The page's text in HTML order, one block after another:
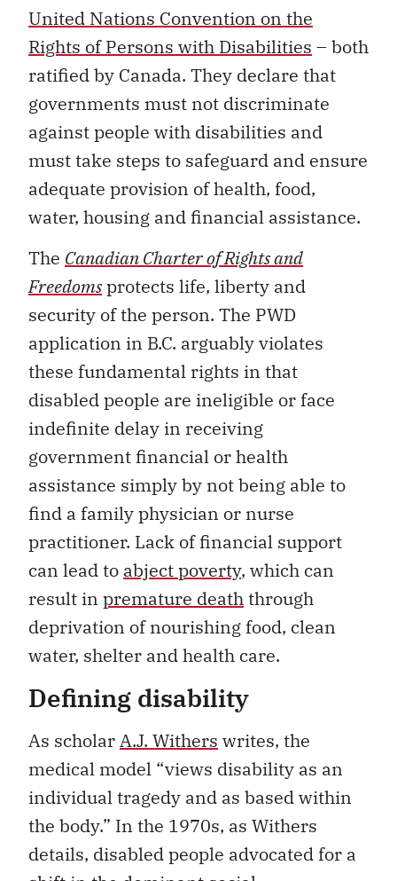
United Nations Convention on the
Rights of Persons with Disabilities – both
ratified by Canada. They declare that
governments must not discriminate
against people with disabilities and
must take steps to safeguard and ensure
adequate provision of health, food,
water, housing and financial assistance.
The Canadian Charter of Rights and
Freedomsprotects life, liberty and
security of the person. The PWD
application in B.C. arguably violates
these fundamental rights in that
disabled people are ineligible or face
indefinite delay in receiving
government financial or health
assistance simply by not being able to
find a family physician or nurse
practitioner. Lack of financial support
can lead to abject poverty, which can
result in premature deaththrough
deprivation of nourishing food, clean
water, shelter and health care.
Defining disability
As scholarA.J. Withers writes, the
medical model “views disability as an
individual tragedy and as based within
the body.” In the 1970s, as Withers
details, disabled people advocated for a